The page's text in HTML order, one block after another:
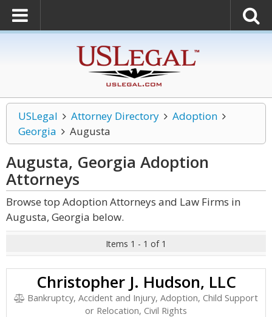
USLegal Attorney Directory
Adoption
Georgia
Augusta
Augusta, Georgia Adoption
Attorneys
Browse top Adoption Attorneys and Law Firms in
Augusta, Georgia below.
Items 1 - 1 of 1
Christopher J. Hudson, LLC
Bankruptcy, Accident and Injury, Adoption, Child Support
or Relocation, Civil Rights